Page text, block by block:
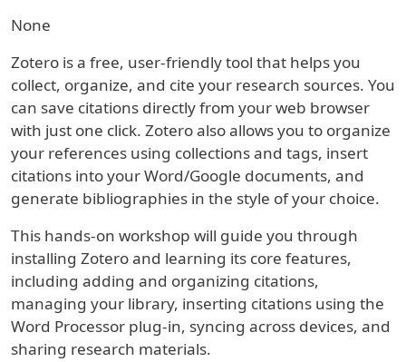
None
Zotero is a free, user-friendly tool that helps you
collect, organize, and cite your research sources. You
can save citations directly from your web browser
with just one click. Zotero also allows you to organize
your references using collections and tags, insert
citations into your Word/Google documents, and
generate bibliographies in the style of your choice.
This hands-on workshop will guide you through
installing Zotero and learning its core features,
including adding and organizing citations,
managing your library, inserting citations using the
Word Processor plug-in, syncing across devices, and
sharing research materials.